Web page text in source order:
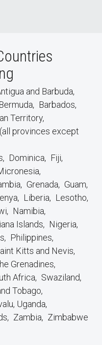
and Barbuda
Barbados
Territory
provinces except
Dominica
Fiji
Grenada
Guam
Liberia
Lesotho
Namibia
Islands
Nigeria
Philippines
Kitts and Nevis
Grenadines
Africa
Swaziland
Tobago
Uganda
Zambia Zimbabwe